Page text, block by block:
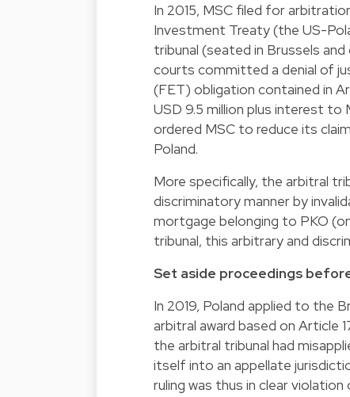
In 2015, MSC filed for
Investment Treaty (the US-
tribunal (seated in Brussels
courts committed a denial of
(FET) obligation contained in
USD 9.5 million plus interest
ordered MSC to reduce its
Poland.
More specifically, the arbitral
discriminatory manner by
mortgage belonging to PKO
tribunal, this arbitrary and
Set aside proceedings
In 2019, Poland applied to the
arbitral award based on Article
the arbitral tribunal had
itself into an appellate
ruling was thus in clear